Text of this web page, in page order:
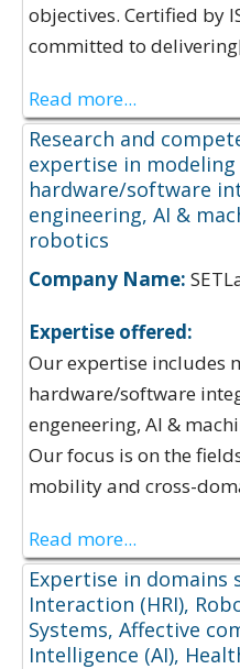
objectives. Certified by
committed to
Read more...
Research and
expertise in
hardware/software
engineering, AI &
robotics
Company Name:
Expertise offered:
Our expertise includes
hardware/software
engeneering, AI &
Our focus is on the
mobility and cross-
Read more...
Expertise in domains
Interaction (HRI),
Systems, Affective
Intelligence (AI),